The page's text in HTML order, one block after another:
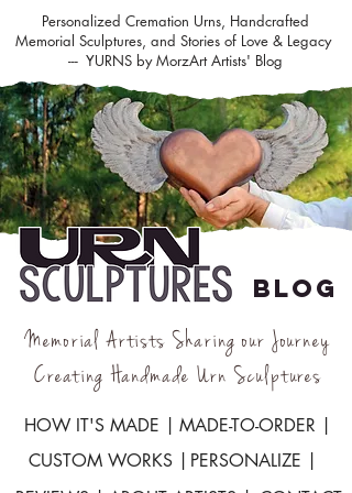
Personalized Cremation Urns, Handcrafted
Memorial Sculptures, and Stories of Love & Legacy
--- YURNS by MorzArt Artists' Blog
BLOG
Memorial Artists Sharing our Journey
Creating Handmade Urn Sculptures
HOW IT'S MADE |
MADE-TO-ORDER |
CUSTOM WORKS |
PERSONALIZE |